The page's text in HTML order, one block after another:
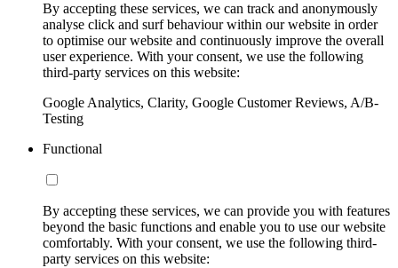
By accepting these services, we can track and anonymously
analyse click and surf behaviour within our website in order
to optimise our website and continuously improve the overall
user experience. With your consent, we use the following
third-party services on this website:
Google Analytics, Clarity, Google Customer Reviews, A/B-
Testing
Functional
By accepting these services, we can provide you with features
beyond the basic functions and enable you to use our website
comfortably. With your consent, we use the following third-
party services on this website: